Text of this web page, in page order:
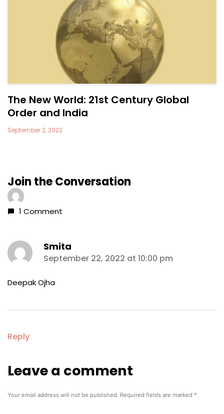
The New World: 21st Century Global
Order and India
September 2, 2022
Join the Conversation
1 Comment
Smita
says:
September 22, 2022 at 10:00 pm
Deepak Ojha
Reply
Leave
comment
Your email address will not be published. Required fields are marked *
Leave a comment